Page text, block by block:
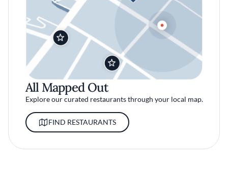
All Mapped Out
Explore our curated restaurants through your local map.
FIND RESTAURANTS